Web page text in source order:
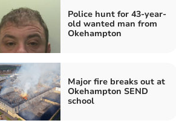
Police hunt for 43-year-
old wanted man from
Okehampton
Major fire breaks out at
Okehampton SEND
school